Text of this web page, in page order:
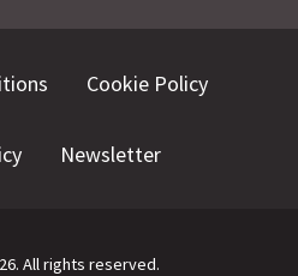
Cookie Policy
Newsletter
. All rights reserved.